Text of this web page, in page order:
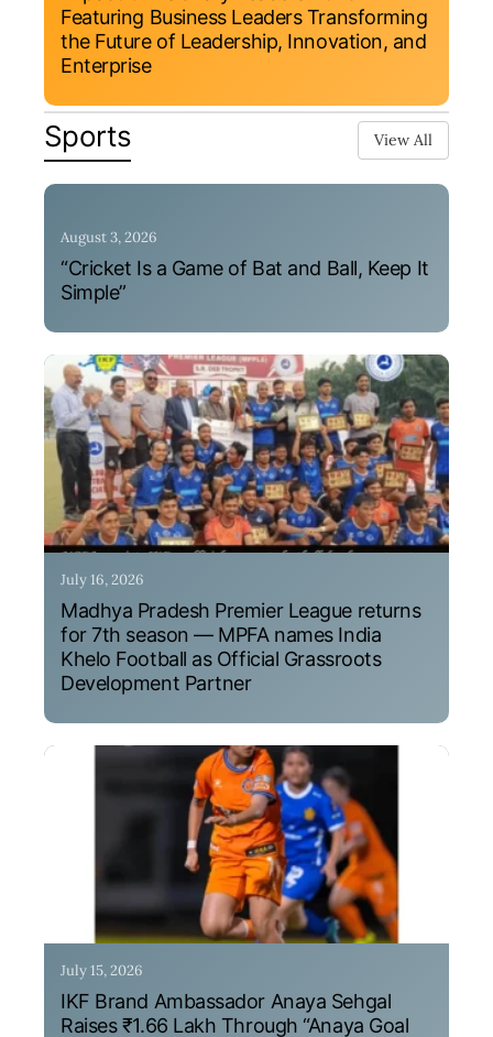
Featuring Business Leaders Transforming
the Future of Leadership, Innovation, and
Enterprise
Sports View All
August 3, 2026
“Cricket Is a Game of Bat and Ball, Keep It
Simple”
July 16, 2026
Madhya Pradesh Premier League returns
for 7th season — MPFA names India
Khelo Football as Official Grassroots
Development Partner
July 15, 2026
IKF Brand Ambassador Anaya Sehgal
Raises ₹1.66 Lakh Through “Anaya Goal